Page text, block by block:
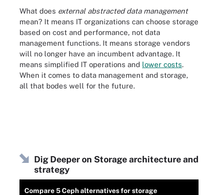
What does external abstracted data management
mean? It means IT organizations can choose storage
based on cost and performance, not data
management functions. It means storage vendors
will no longer have an incumbent advantage. It
means simplified IT operations and lower costs.
When it comes to data management and storage,
all that bodes well for the future.
Dig Deeper on Storage architecture and
strategy
Compare 5 Ceph alternatives for storage